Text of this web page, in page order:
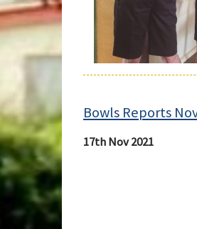
Bowls Reports
17th Nov 2021